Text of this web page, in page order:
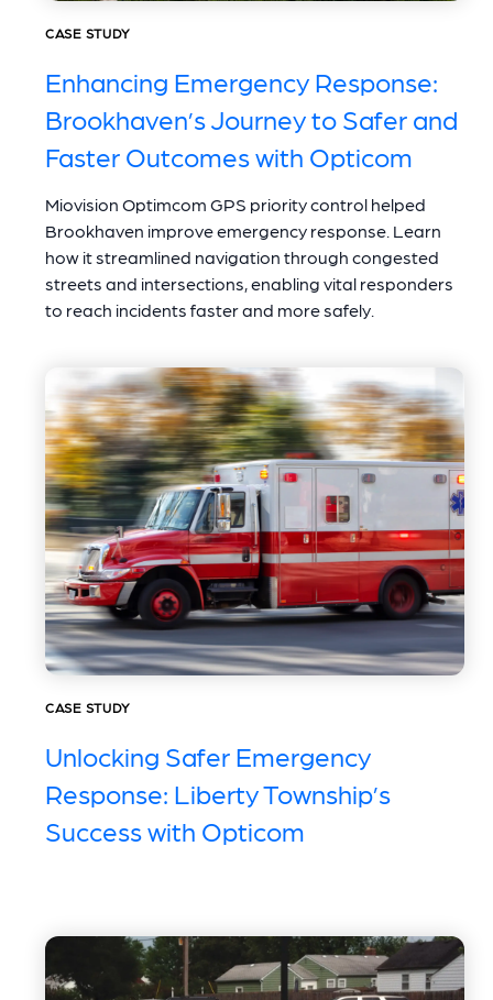
CASE STUDY
Enhancing Emergency Response:
Brookhaven’s Journey to Safer and
Faster Outcomes with Opticom
Miovision Optimcom GPS priority control helped
Brookhaven improve emergency response. Learn
how it streamlined navigation through congested
streets and intersections, enabling vital responders
to reach incidents faster and more safely.
CASE STUDY
Unlocking Safer Emergency
Response: Liberty Township’s
Success with Opticom